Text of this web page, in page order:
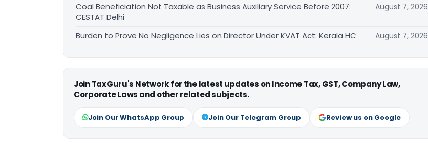
Coal Beneficiation Not Taxable as Business Auxiliary Service Before 2007:
CESTAT Delhi
August 7, 2026
Burden to Prove No Negligence Lies on Director Under KVAT Act: Kerala HC August 7, 2026
Join TaxGuru's Network for the latest updates on Income Tax, GST, Company Law,
Corporate Laws and other related subjects.
Join Our WhatsApp Group Join Our Telegram Group Review us on Google